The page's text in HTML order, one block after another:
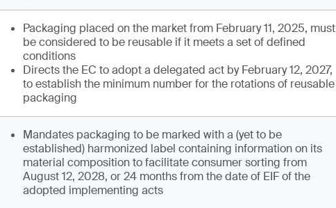
Packaging placed on the market from February 11, 2025, must
be considered to be reusable if it meets a set of defined
conditions
Directs the EC to adopt a delegated act by February 12, 2027,
to establish the minimum number for the rotations of reusable
packaging
Mandates packaging to be marked with a (yet to be
established) harmonized label containing information on its
material composition to facilitate consumer sorting from
August 12, 2028, or 24 months from the date of EIF of the
adopted implementing acts